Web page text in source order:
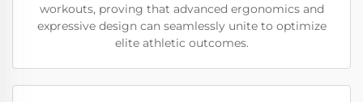
workouts, proving that advanced ergonomics and
expressive design can seamlessly unite to optimize
elite athletic outcomes.